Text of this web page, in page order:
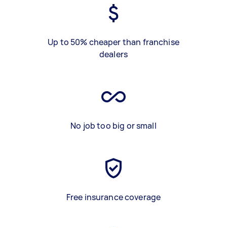
Up to 50% cheaper than franchise
dealers
No job too big or small
Free insurance coverage